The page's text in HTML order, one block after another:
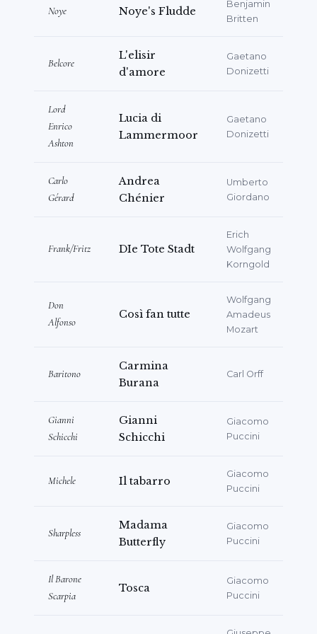
Noye Noye's Fludde
Benjamin
Britten
Belcore
L'elisir
d'amore
Gaetano
Donizetti
Lord
Enrico
Ashton
Lucia di
Lammermoor
Gaetano
Donizetti
Carlo
Gérard
Andrea
Chénier
Umberto
Giordano
Frank/Fritz DIe Tote Stadt
Erich
Wolfgang
Korngold
Don
Alfonso
Così fan tutte
Wolfgang
Amadeus
Mozart
Baritono
Carmina
Burana
Carl Orff
Gianni
Schicchi
Gianni
Schicchi
Giacomo
Puccini
Michele Il tabarro
Giacomo
Puccini
Sharpless
Madama
Butterfly
Giacomo
Puccini
Il Barone
Scarpia
Tosca
Giacomo
Puccini